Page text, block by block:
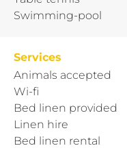
Swimming-pool
Services
Animals accepted
Wi-fi
Bed linen provided
Linen hire
Bed linen rental